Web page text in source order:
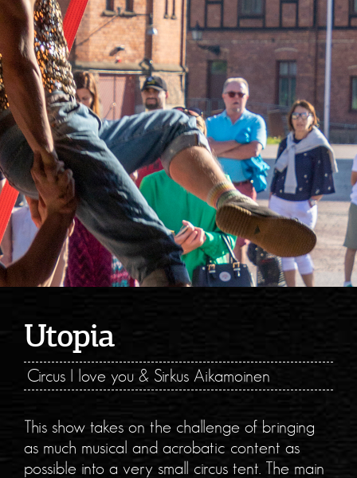
Utopia
Circus I love you & Sirkus Aikamoinen
This show takes on the challenge of bringing
as much musical and acrobatic content as
possible into a very small circus tent. The main